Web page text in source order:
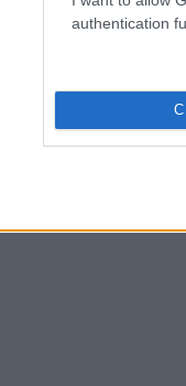
authentication